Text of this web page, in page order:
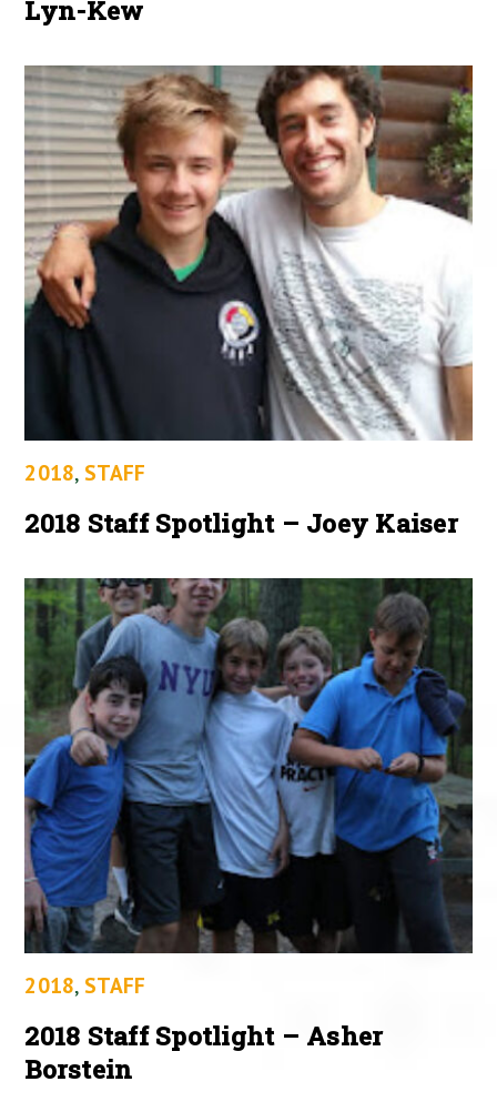
Lyn-Kew
2018, STAFF
2018 Staff Spotlight – Joey Kaiser
2018, STAFF
2018 Staff Spotlight – Asher
Borstein